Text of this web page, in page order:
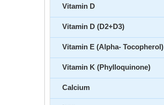
Vitamin D
Vitamin D (D2+D3)
Vitamin E (Alpha- Tocopherol)
Vitamin K (Phylloquinone)
Calcium